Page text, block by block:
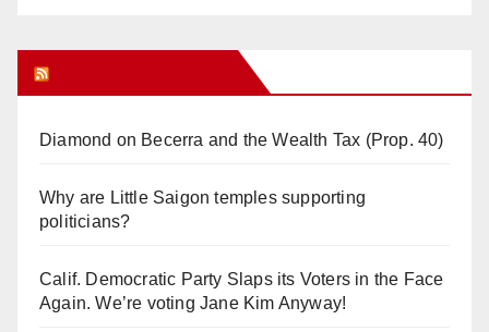
Diamond on Becerra and the Wealth Tax (Prop. 40)
Why are Little Saigon temples supporting
politicians?
Calif. Democratic Party Slaps its Voters in the Face
Again. We’re voting Jane Kim Anyway!